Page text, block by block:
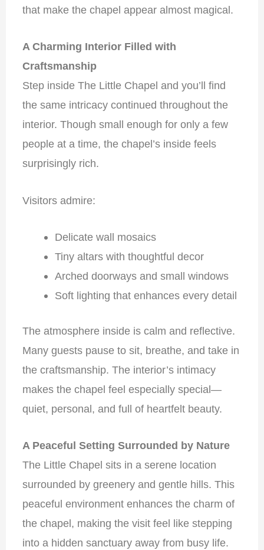
that make the chapel appear almost magical.
A Charming Interior Filled with
Craftsmanship
Step inside The Little Chapel and you’ll find
the same intricacy continued throughout the
interior. Though small enough for only a few
people at a time, the chapel’s inside feels
surprisingly rich.
Visitors admire:
Delicate wall mosaics
Tiny altars with thoughtful decor
Arched doorways and small windows
Soft lighting that enhances every detail
The atmosphere inside is calm and reflective.
Many guests pause to sit, breathe, and take in
the craftsmanship. The interior’s intimacy
makes the chapel feel especially special—
quiet, personal, and full of heartfelt beauty.
A Peaceful Setting Surrounded by Nature
The Little Chapel sits in a serene location
surrounded by greenery and gentle hills. This
peaceful environment enhances the charm of
the chapel, making the visit feel like stepping
into a hidden sanctuary away from busy life.